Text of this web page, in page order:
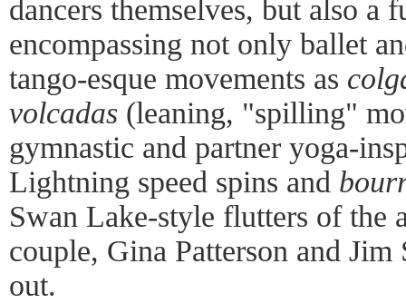
dancers themselves, but also a
encompassing not only ballet
tango-esque movements as
volcadas (leaning, "spilling"
gymnastic and partner yoga-
Lightning speed spins and
Swan Lake-style flutters of the
couple, Gina Patterson and
out.